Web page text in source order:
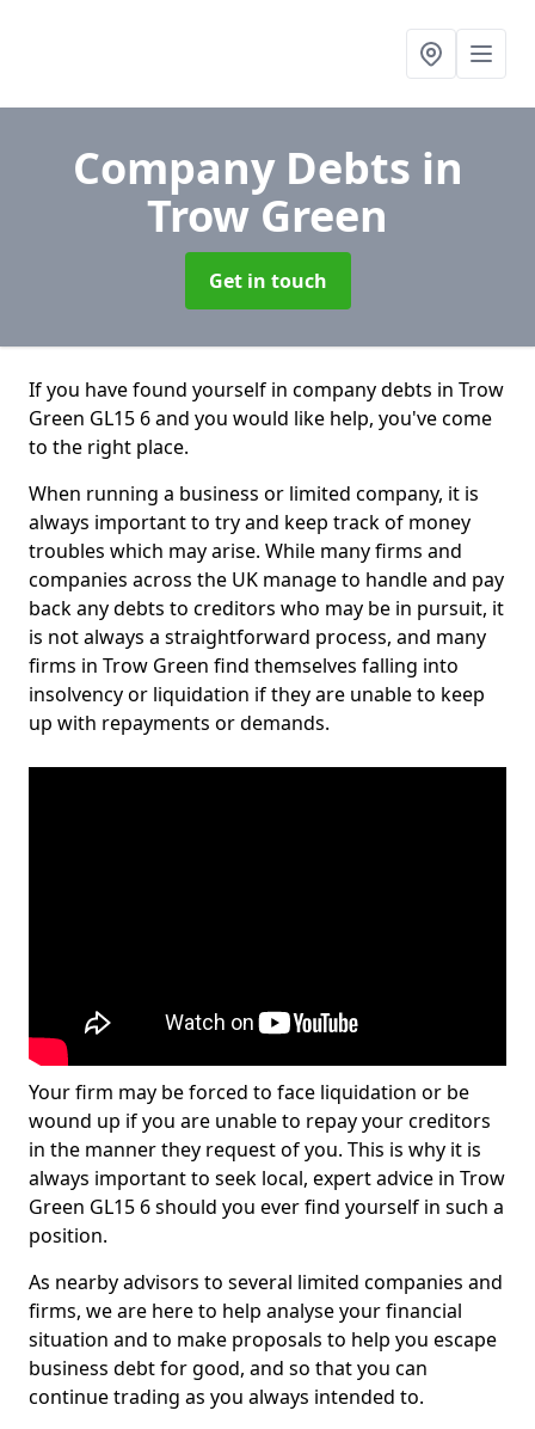
Company Debts in
Trow Green
Get in touch
If you have found yourself in company debts in Trow
Green GL15 6 and you would like help, you've come
to the right place.
When running a business or limited company, it is
always important to try and keep track of money
troubles which may arise. While many firms and
companies across the UK manage to handle and pay
back any debts to creditors who may be in pursuit, it
is not always a straightforward process, and many
firms in Trow Green find themselves falling into
insolvency or liquidation if they are unable to keep
up with repayments or demands.
Your firm may be forced to face liquidation or be
wound up if you are unable to repay your creditors
in the manner they request of you. This is why it is
always important to seek local, expert advice in Trow
Green GL15 6 should you ever find yourself in such a
position.
As nearby advisors to several limited companies and
firms, we are here to help analyse your financial
situation and to make proposals to help you escape
business debt for good, and so that you can
continue trading as you always intended to.